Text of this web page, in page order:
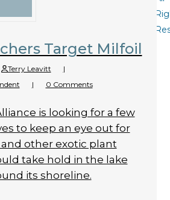
Target Milfoil
Terry Leavitt
|
| 0 Comments
is looking for a few
to keep an eye out for
other exotic plant
take hold in the lake
its shoreline.